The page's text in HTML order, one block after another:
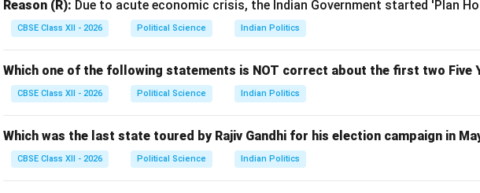
Reason (R): Due to acute economic crisis, the Indian Government started 'Plan
CBSE Class XII - 2026 Political Science Indian Politics
Which one of the following statements is NOT correct about the first two Five
CBSE Class XII - 2026 Political Science Indian Politics
Which was the last state toured by Rajiv Gandhi for his election campaign in
CBSE Class XII - 2026 Political Science Indian Politics